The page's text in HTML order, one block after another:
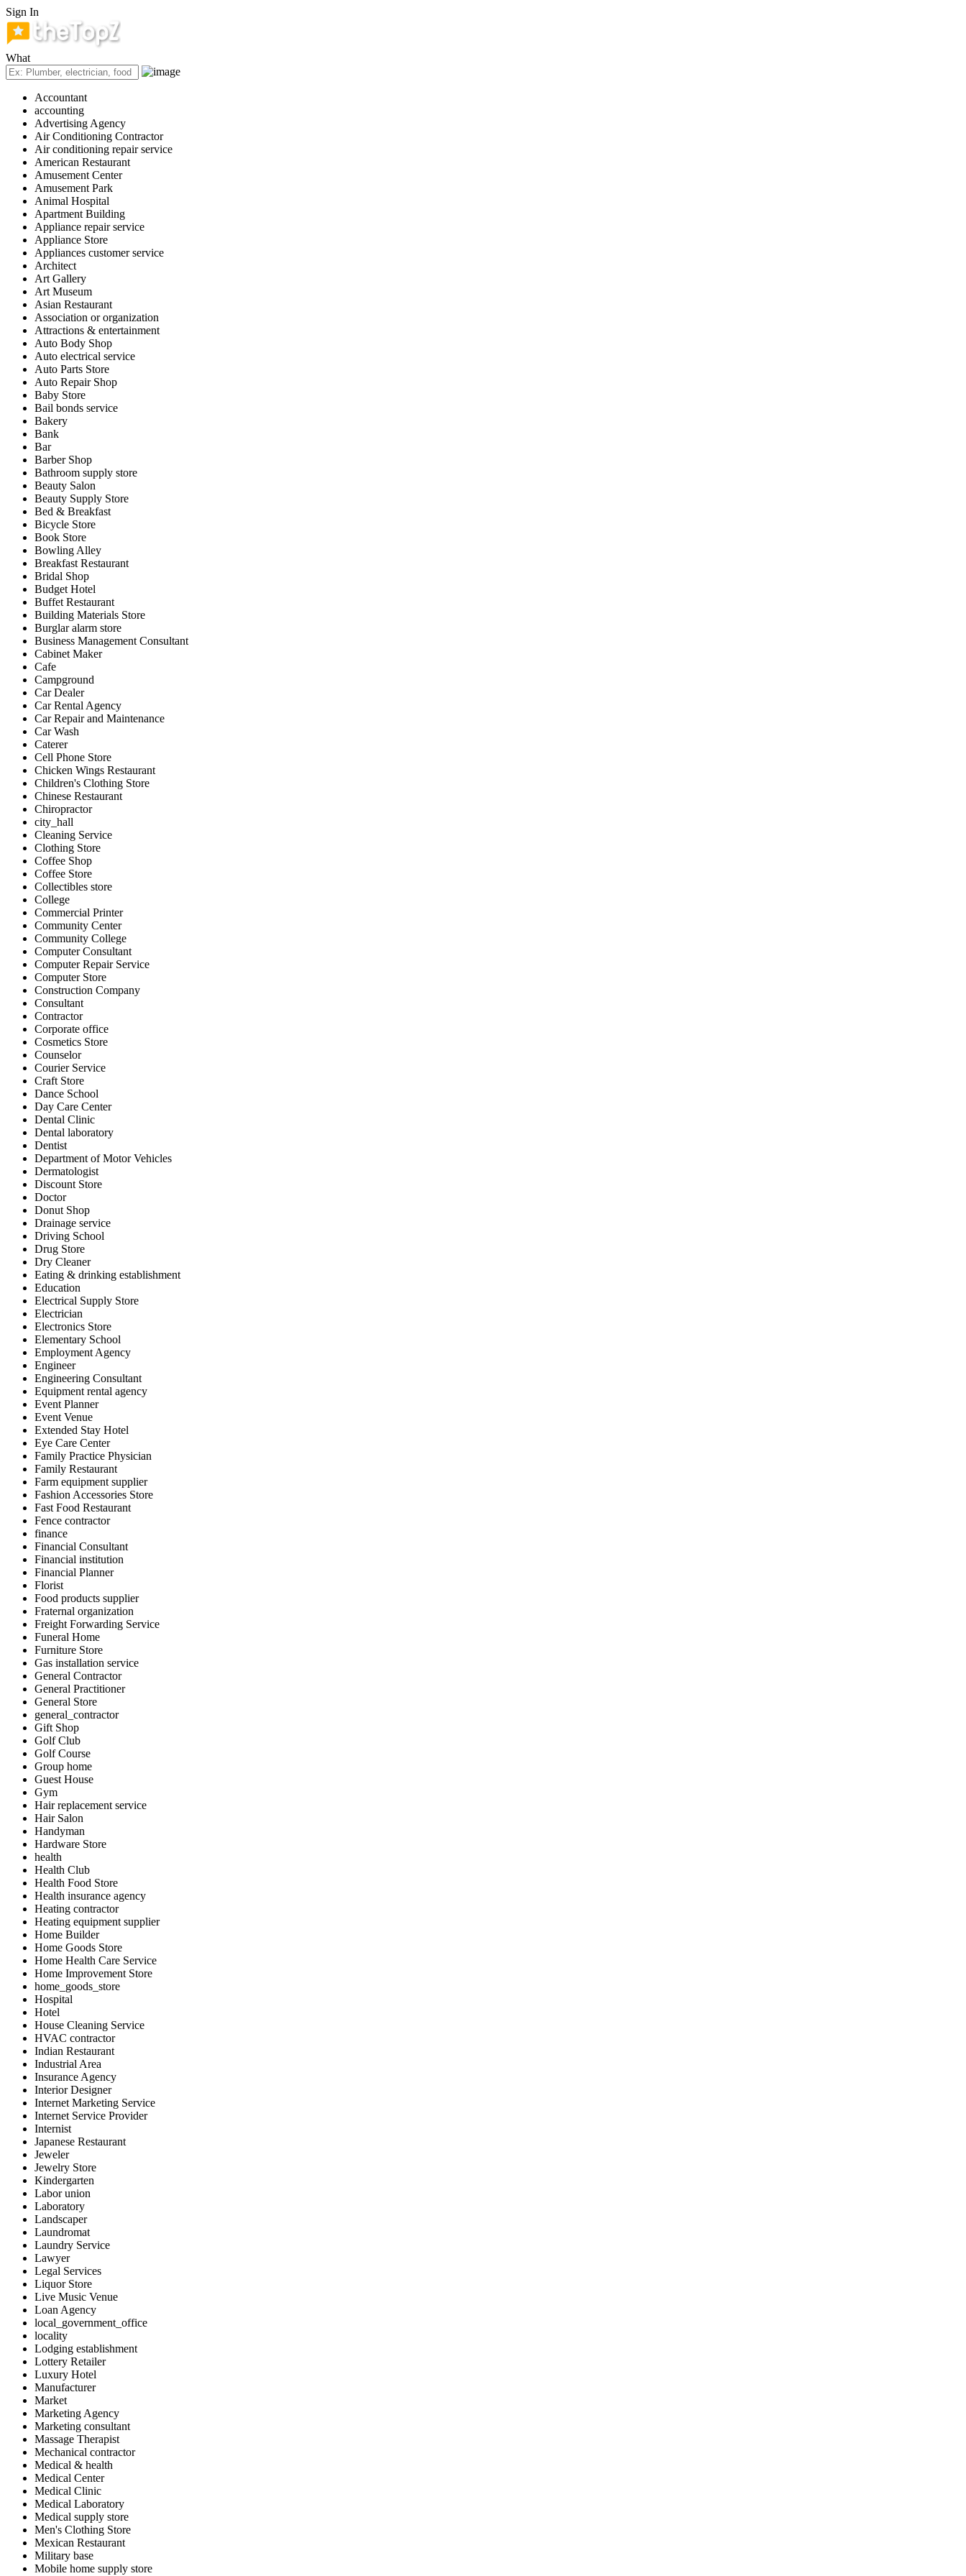
Sign In
What
Accountant
accounting
Advertising Agency
Air Conditioning Contractor
Air conditioning repair service
American Restaurant
Amusement Center
Amusement Park
Animal Hospital
Apartment Building
Appliance repair service
Appliance Store
Appliances customer service
Architect
Art Gallery
Art Museum
Asian Restaurant
Association or organization
Attractions & entertainment
Auto Body Shop
Auto electrical service
Auto Parts Store
Auto Repair Shop
Baby Store
Bail bonds service
Bakery
Bank
Bar
Barber Shop
Bathroom supply store
Beauty Salon
Beauty Supply Store
Bed & Breakfast
Bicycle Store
Book Store
Bowling Alley
Breakfast Restaurant
Bridal Shop
Budget Hotel
Buffet Restaurant
Building Materials Store
Burglar alarm store
Business Management Consultant
Cabinet Maker
Cafe
Campground
Car Dealer
Car Rental Agency
Car Repair and Maintenance
Car Wash
Caterer
Cell Phone Store
Chicken Wings Restaurant
Children's Clothing Store
Chinese Restaurant
Chiropractor
city_hall
Cleaning Service
Clothing Store
Coffee Shop
Coffee Store
Collectibles store
College
Commercial Printer
Community Center
Community College
Computer Consultant
Computer Repair Service
Computer Store
Construction Company
Consultant
Contractor
Corporate office
Cosmetics Store
Counselor
Courier Service
Craft Store
Dance School
Day Care Center
Dental Clinic
Dental laboratory
Dentist
Department of Motor Vehicles
Dermatologist
Discount Store
Doctor
Donut Shop
Drainage service
Driving School
Drug Store
Dry Cleaner
Eating & drinking establishment
Education
Electrical Supply Store
Electrician
Electronics Store
Elementary School
Employment Agency
Engineer
Engineering Consultant
Equipment rental agency
Event Planner
Event Venue
Extended Stay Hotel
Eye Care Center
Family Practice Physician
Family Restaurant
Farm equipment supplier
Fashion Accessories Store
Fast Food Restaurant
Fence contractor
finance
Financial Consultant
Financial institution
Financial Planner
Florist
Food products supplier
Fraternal organization
Freight Forwarding Service
Funeral Home
Furniture Store
Gas installation service
General Contractor
General Practitioner
General Store
general_contractor
Gift Shop
Golf Club
Golf Course
Group home
Guest House
Gym
Hair replacement service
Hair Salon
Handyman
Hardware Store
health
Health Club
Health Food Store
Health insurance agency
Heating contractor
Heating equipment supplier
Home Builder
Home Goods Store
Home Health Care Service
Home Improvement Store
home_goods_store
Hospital
Hotel
House Cleaning Service
HVAC contractor
Indian Restaurant
Industrial Area
Insurance Agency
Interior Designer
Internet Marketing Service
Internet Service Provider
Internist
Japanese Restaurant
Jeweler
Jewelry Store
Kindergarten
Labor union
Laboratory
Landscaper
Laundromat
Laundry Service
Lawyer
Legal Services
Liquor Store
Live Music Venue
Loan Agency
local_government_office
locality
Lodging establishment
Lottery Retailer
Luxury Hotel
Manufacturer
Market
Marketing Agency
Marketing consultant
Massage Therapist
Mechanical contractor
Medical & health
Medical Center
Medical Clinic
Medical Laboratory
Medical supply store
Men's Clothing Store
Mexican Restaurant
Military base
Mobile home supply store